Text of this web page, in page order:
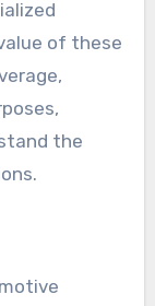
of these
the